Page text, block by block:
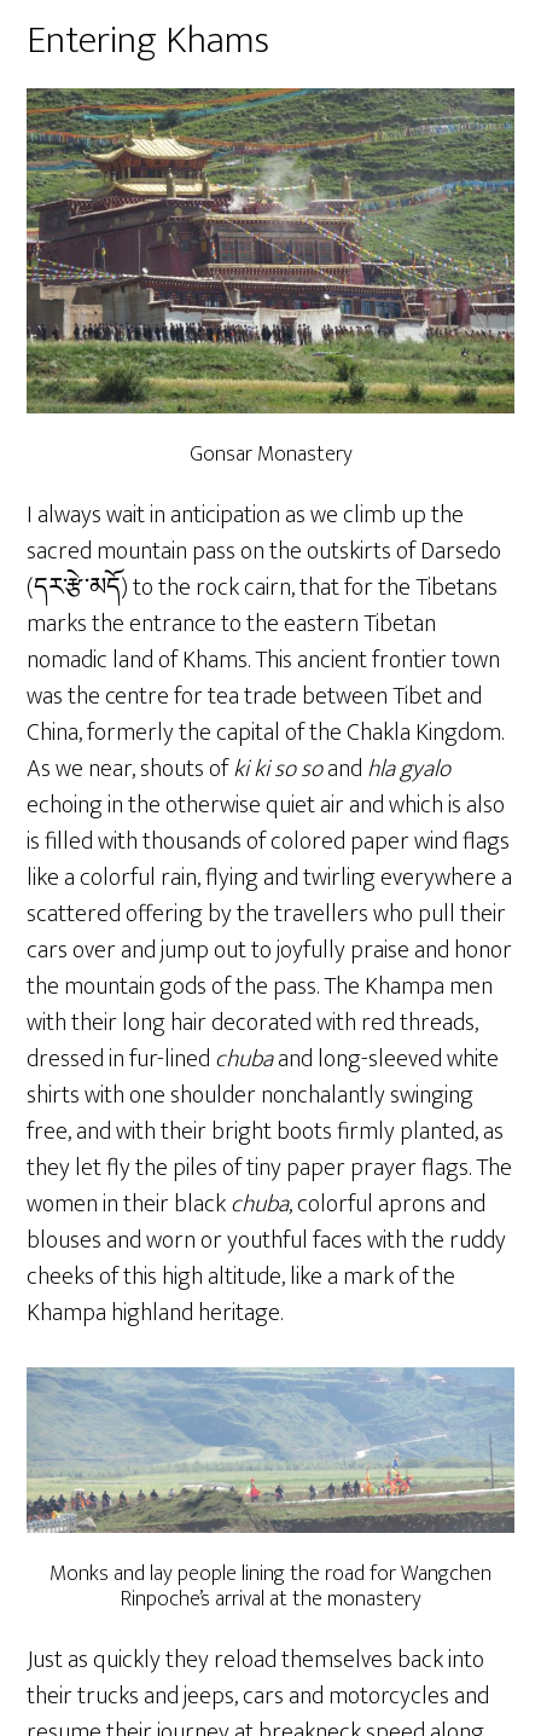
Entering Khams
Gonsar Monastery
I always wait in anticipation as we climb up the
sacred mountain pass on the outskirts of Darsedo
(དར་རྩེ་མདོ) to the rock cairn, that for the Tibetans
marks the entrance to the eastern Tibetan
nomadic land of Khams. This ancient frontier town
was the centre for tea trade between Tibet and
China, formerly the capital of the Chakla Kingdom.
As we near, shouts ofki kiso soandhla gyalo
echoing in the otherwise quiet air and which is also
is filled with thousands of colored paper wind flags
like a colorful rain, flying and twirling everywhere a
scattered offering by the travellers who pull their
cars over and jump out to joyfully praise and honor
the mountain gods of the pass. The Khampa men
with their long hair decorated with red threads,
dressed in fur-linedchubaand long-sleeved white
shirts with one shoulder nonchalantly swinging
free, and with their bright boots firmly planted, as
they let fly the piles of tiny paper prayer flags. The
women in their blackchuba, colorful aprons and
blouses and worn or youthful faces with the ruddy
cheeks of this high altitude, like a mark of the
Khampa highland heritage.
Monks and lay people lining the road for Wangchen
Rinpoche’s arrival at the monastery
Just as quickly they reload themselves back into
their trucks and jeeps, cars and motorcycles and